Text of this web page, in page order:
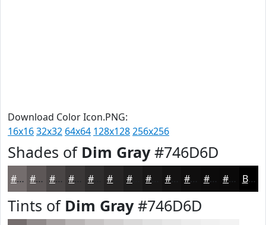
Download Color Icon.PNG:
16x1632x32 64x64 128x128256x256
Shades of Dim Gray#746D6D
#746D6D #5D5757 #4A4646 #3B3838 #2F2D2D #1E1D1D #131212 #0F0E0E #0C0B0B #0A0909 Black
Tints of Dim Gray#746D6D